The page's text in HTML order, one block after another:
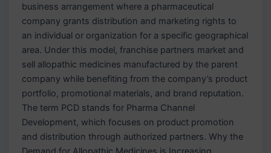
business arrangement where a pharmaceutical
company grants distribution and marketing rights to
an individual or organization for a specific geographical
area. Under this model, franchise partners market and
sell allopathic medicines manufactured by the parent
company while benefiting from the company’s product
portfolio, promotional materials, and brand reputation.
The term PCD stands for Pharma Channel
Development, which focuses on product promotion
and distribution through authorized partners. Why the